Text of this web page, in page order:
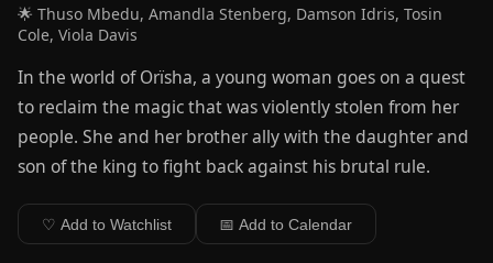
🌟 Thuso Mbedu, Amandla Stenberg, Damson Idris, Tosin
Cole, Viola Davis
In the world of Orïsha, a young woman goes on a quest
to reclaim the magic that was violently stolen from her
people. She and her brother ally with the daughter and
son of the king to fight back against his brutal rule.
♡ Add to Watchlist 📅 Add to Calendar